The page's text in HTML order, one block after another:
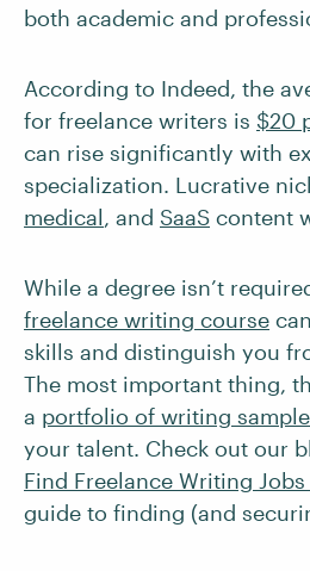
both academic and
According to Indeed, the
for freelance writers is $20
can rise significantly with
specialization. Lucrative
medical, and SaaS content
While a degree isn’t
freelance writing course
skills and distinguish you
The most important thing,
a portfolio of writing
your talent. Check out our
Find Freelance Writing
guide to finding (and